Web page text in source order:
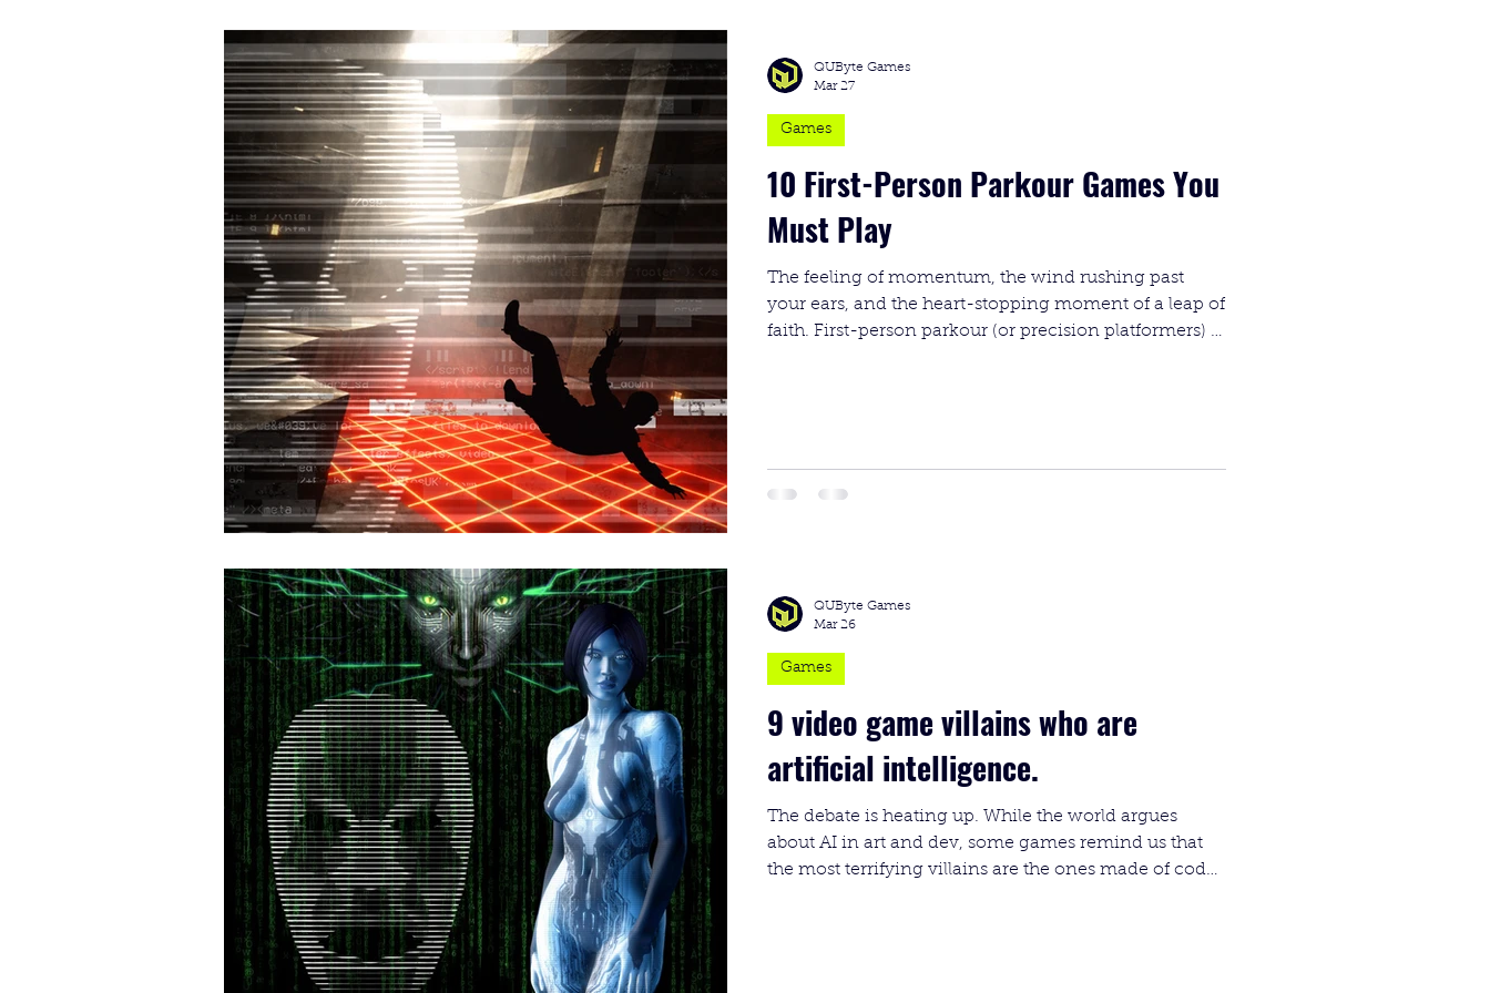
10 First-Person Parkour Games You
Must Play
The feeling of momentum, the wind rushing past
your ears, and the heart-stopping moment of a leap of
faith. First-person parkour (or precision platformers) is
Games
QUByte Games
Mar 27
9 video game villains who are
artificial intelligence.
The debate is heating up. While the world argues
about AI in art and dev, some games remind us that
the most terrifying villains are the ones made of code
Games
QUByte Games
Mar 26